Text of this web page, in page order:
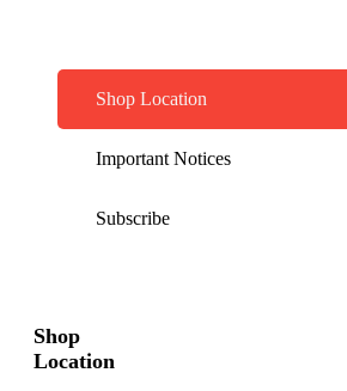
Shop Location
Important Notices
Subscribe
Shop
Location